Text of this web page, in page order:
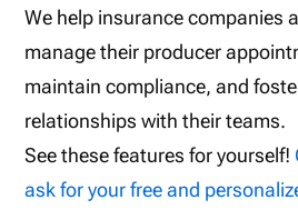
We help insurance companies
manage their producer
maintain compliance, and
relationships with their teams.
See these features for yourself!
ask for your free and